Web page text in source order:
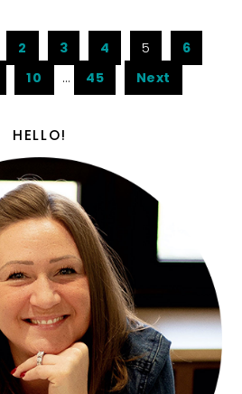
2 3 4 5
6
10 … 45 Next
HELLO!